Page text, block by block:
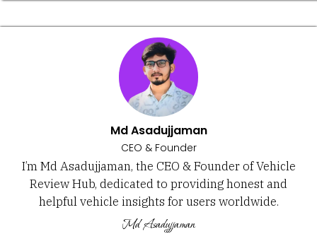
Md Asadujjaman
CEO & Founder
I’m Md Asadujjaman, the CEO & Founder of Vehicle
Review Hub, dedicated to providing honest and
helpful vehicle insights for users worldwide.
Md Asadujjaman